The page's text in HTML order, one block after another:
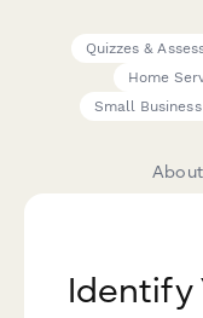
Quizzes &
Home
Small
Identify